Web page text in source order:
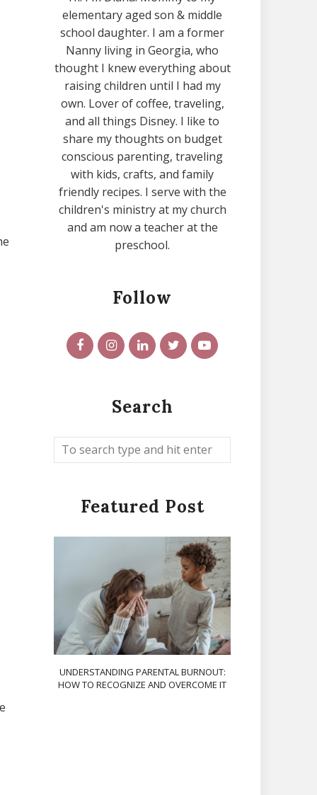
elementary aged son & middle
school daughter. I am a former
Nanny living in Georgia, who
thought I knew everything about
raising children until I had my
own. Lover of coffee, traveling,
and all things Disney. I like to
share my thoughts on budget
conscious parenting, traveling
with kids, crafts, and family
friendly recipes. I serve with the
children's ministry at my church
and am now a teacher at the
preschool.
Follow
Search
Featured Post
UNDERSTANDING PARENTAL BURNOUT:
HOW TO RECOGNIZE AND OVERCOME IT